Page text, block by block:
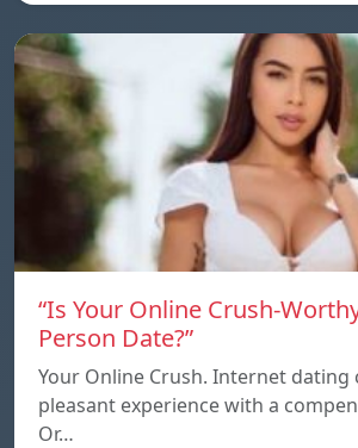
“Is Your Online Crush-
Person Date?”
Your Online Crush. Internet dating
pleasant experience with a
Or…